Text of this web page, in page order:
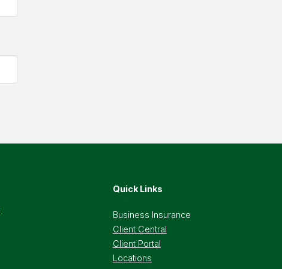
Quick Links
Business Insurance
Client Central
Client Portal
Locations